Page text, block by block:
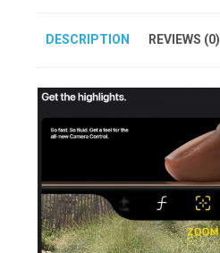
DESCRIPTION REVIEWS (0)